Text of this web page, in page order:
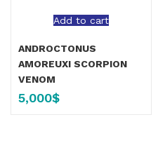
Add to cart
ANDROCTONUS
AMOREUXI SCORPION
VENOM
5,000$